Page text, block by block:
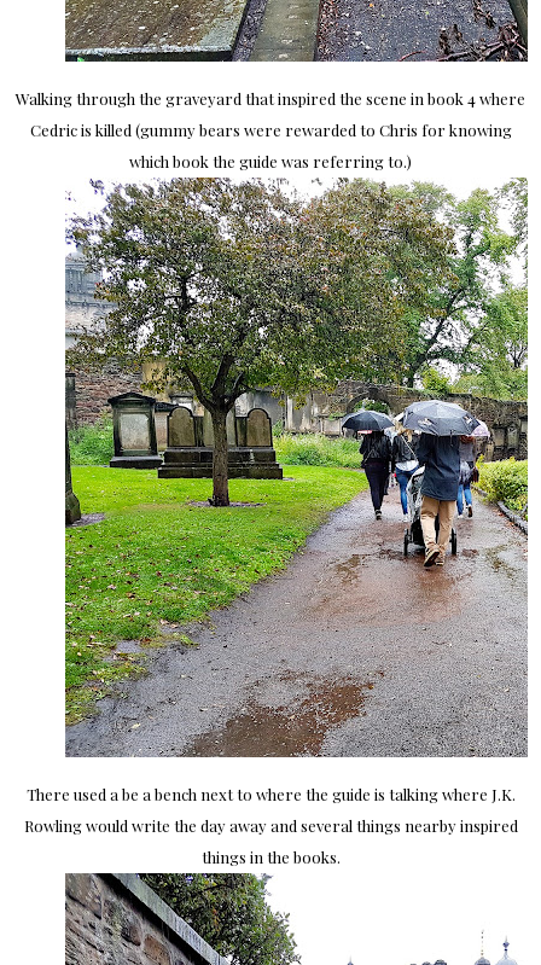
Walking through the graveyard that inspired the scene in book 4 where
Cedric is killed (gummy bears were rewarded to Chris for knowing
which book the guide was referring to.)
There used a be a bench next to where the guide is talking where J.K.
Rowling would write the day away and several things nearby inspired
things in the books.